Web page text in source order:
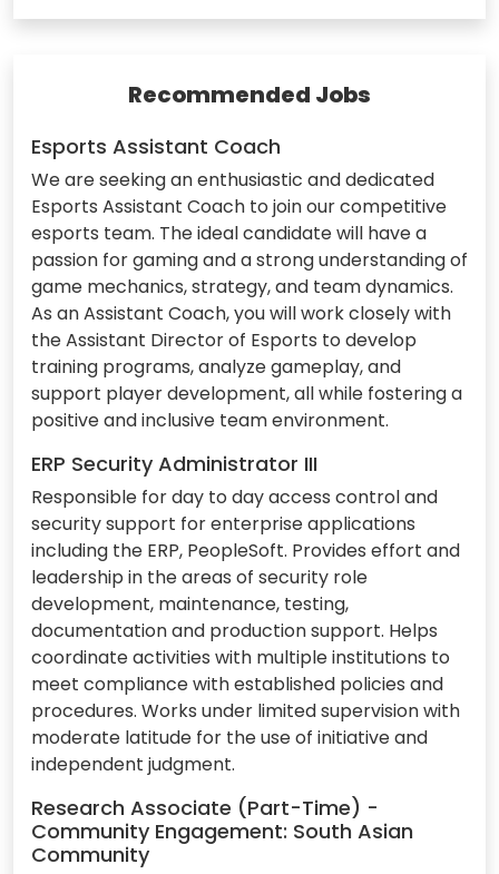
Recommended Jobs
Esports Assistant Coach
We are seeking an enthusiastic and dedicated
Esports Assistant Coach to join our competitive
esports team. The ideal candidate will have a
passion for gaming and a strong understanding of
game mechanics, strategy, and team dynamics.
As an Assistant Coach, you will work closely with
the Assistant Director of Esports to develop
training programs, analyze gameplay, and
support player development, all while fostering a
positive and inclusive team environment.
ERP Security Administrator III
Responsible for day to day access control and
security support for enterprise applications
including the ERP, PeopleSoft. Provides effort and
leadership in the areas of security role
development, maintenance, testing,
documentation and production support. Helps
coordinate activities with multiple institutions to
meet compliance with established policies and
procedures. Works under limited supervision with
moderate latitude for the use of initiative and
independent judgment.
Research Associate (Part-Time) -
Community Engagement: South Asian
Community